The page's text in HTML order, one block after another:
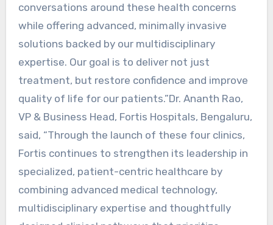
conversations around these health concerns
while offering advanced, minimally invasive
solutions backed by our multidisciplinary
expertise. Our goal is to deliver not just
treatment, but restore confidence and improve
quality of life for our patients.”Dr. Ananth Rao,
VP & Business Head, Fortis Hospitals, Bengaluru,
said, “Through the launch of these four clinics,
Fortis continues to strengthen its leadership in
specialized, patient-centric healthcare by
combining advanced medical technology,
multidisciplinary expertise and thoughtfully